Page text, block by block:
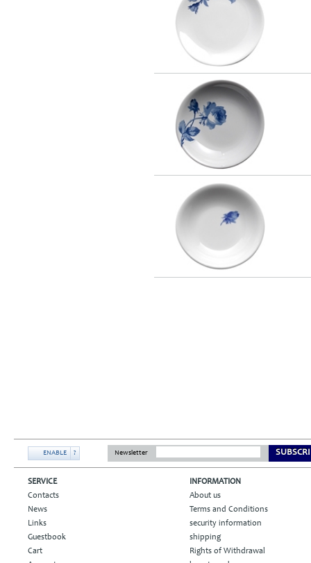
ENABLE ? Newsletter
SERVICE
Contacts
News
Links
Guestbook
Cart
INFORMATION
About us
Terms and Conditions
security information
shipping
Rights of Withdrawal